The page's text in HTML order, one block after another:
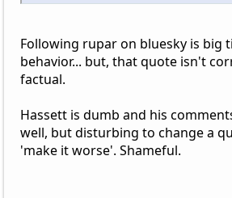
Following rupar on bluesky is big
behavior... but, that quote isn't
factual.
Hassett is dumb and his
well, but disturbing to change a
'make it worse'. Shameful.